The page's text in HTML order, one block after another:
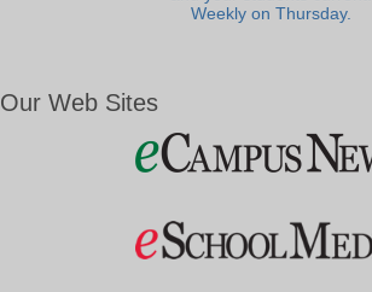
Weekly on Thursday.
Our Web Sites